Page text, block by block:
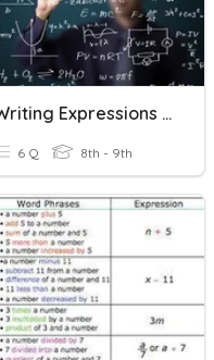
Writing Expressions And Equations
6 Q 8th - 9th